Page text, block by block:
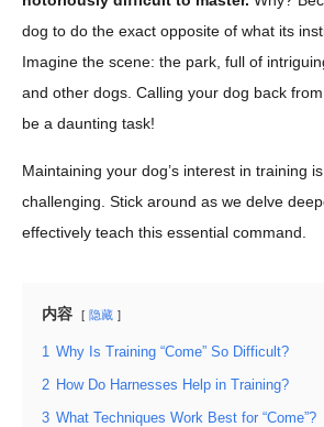
dog to do the exact opposite of what its
Imagine the scene: the park, full of
and other dogs. Calling your dog back
be a daunting task!
Maintaining your dog’s interest in training
challenging. Stick around as we delve
effectively teach this essential command.
内容 隐藏
1 Why Is Training “Come” So Difficult?
2 How Do Harnesses Help in Training?
3 What Techniques Work Best for “Come”?